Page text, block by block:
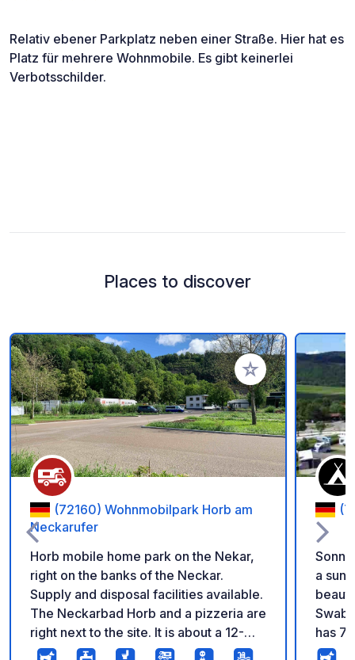
Relativ ebener Parkplatz neben einer Straße. Hier hat es
Platz für mehrere Wohnmobile. Es gibt keinerlei
Verbotsschilder.
Places to discover
Add to your
(72160) Wohnmobilpark Horb am
Neckarufer
Horb mobile home park on the Nekar,
right on the banks of the Neckar.
Supply and disposal facilities available.
The Neckarbad Horb and a pizzeria are
right next to the site. It is about a 12-
minute walk to the town and the bakery.
a
Swabian Alb.
has